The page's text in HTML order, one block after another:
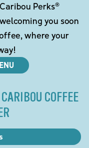
Perks®
you soon
where your
COFFEE